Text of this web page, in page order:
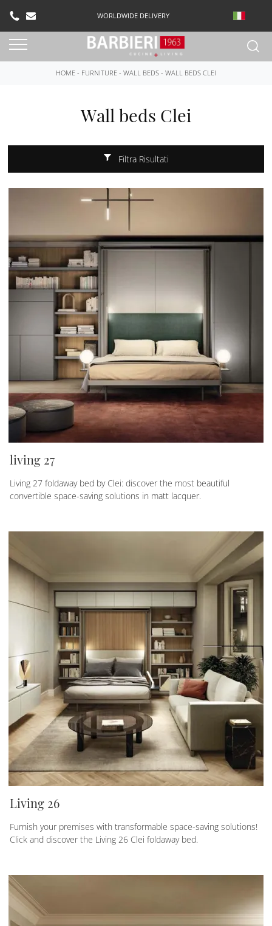
WORLDWIDE DELIVERY
HOME - FURNITURE - WALL BEDS - WALL BEDS CLEI
Wall beds Clei
Filtra Risultati
living 27
Living 27 foldaway bed by Clei: discover the most beautiful
convertible space-saving solutions in matt lacquer.
Living 26
Furnish your premises with transformable space-saving solutions!
Click and discover the Living 26 Clei foldaway bed.